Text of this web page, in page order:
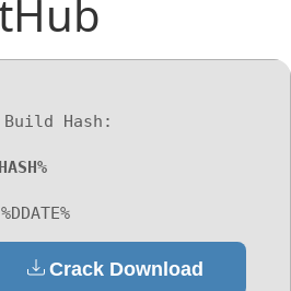
Build Hash:
Crack Download